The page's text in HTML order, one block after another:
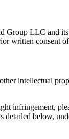
Group LLC and
written consent
intellectual
infringement,
detailed below,